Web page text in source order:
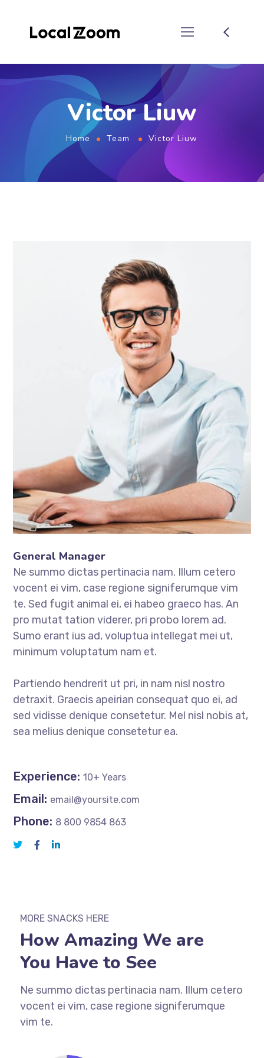
Victor Liuw
Home Team Victor Liuw
General Manager
Ne summo dictas pertinacia nam. Illum cetero
vocent ei vim, case regione signiferumque vim
te. Sed fugit animal ei, ei habeo graeco has. An
pro mutat tation viderer, pri probo lorem ad.
Sumo erant ius ad, voluptua intellegat mei ut,
minimum voluptatum nam et.
Partiendo hendrerit ut pri, in nam nisl nostro
detraxit. Graecis apeirian consequat quo ei, ad
sed vidisse denique consetetur. Mel nisl nobis at,
sea melius denique consetetur ea.
Experience: 10+ Years
Email: email@yoursite.com
Phone: 8 800 9854 863
MORE SNACKS HERE
How Amazing We are
You Have to See
Ne summo dictas pertinacia nam. Illum cetero
vocent ei vim, case regione signiferumque
vim te.